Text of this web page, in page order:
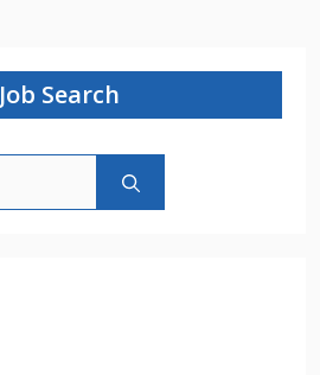
Job Search